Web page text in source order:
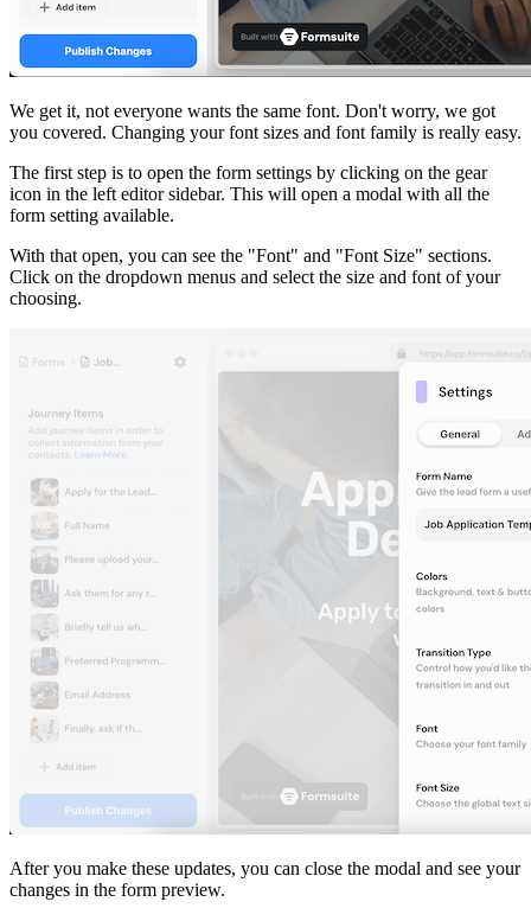
We get it, not everyone wants the same font. Don't worry, we got
you covered. Changing your font sizes and font family is really easy.
The first step is to open the form settings by clicking on the gear
icon in the left editor sidebar. This will open a modal with all the
form setting available.
With that open, you can see the "Font" and "Font Size" sections.
Click on the dropdown menus and select the size and font of your
choosing.
After you make these updates, you can close the modal and see your
changes in the form preview.